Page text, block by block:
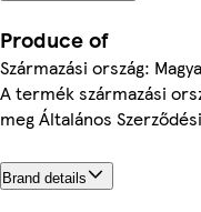
Produce of
Származási ország:
A termék származási
meg Általános
Brand details